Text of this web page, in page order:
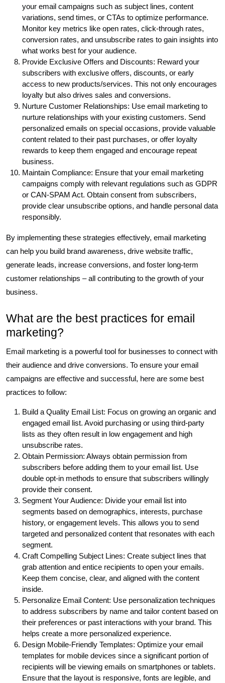
your email campaigns such as subject lines, content
variations, send times, or CTAs to optimize performance.
Monitor key metrics like open rates, click-through rates,
conversion rates, and unsubscribe rates to gain insights into
what works best for your audience.
Provide Exclusive Offers and Discounts: Reward your
subscribers with exclusive offers, discounts, or early
access to new products/services. This not only encourages
loyalty but also drives sales and conversions.
Nurture Customer Relationships: Use email marketing to
nurture relationships with your existing customers. Send
personalized emails on special occasions, provide valuable
content related to their past purchases, or offer loyalty
rewards to keep them engaged and encourage repeat
business.
Maintain Compliance: Ensure that your email marketing
campaigns comply with relevant regulations such as GDPR
or CAN-SPAM Act. Obtain consent from subscribers,
provide clear unsubscribe options, and handle personal data
responsibly.
By implementing these strategies effectively, email marketing
can help you build brand awareness, drive website traffic,
generate leads, increase conversions, and foster long-term
customer relationships – all contributing to the growth of your
business.
What are the best practices for email
marketing?
Email marketing is a powerful tool for businesses to connect with
their audience and drive conversions. To ensure your email
campaigns are effective and successful, here are some best
practices to follow:
Build a Quality Email List: Focus on growing an organic and
engaged email list. Avoid purchasing or using third-party
lists as they often result in low engagement and high
unsubscribe rates.
Obtain Permission: Always obtain permission from
subscribers before adding them to your email list. Use
double opt-in methods to ensure that subscribers willingly
provide their consent.
Segment Your Audience: Divide your email list into
segments based on demographics, interests, purchase
history, or engagement levels. This allows you to send
targeted and personalized content that resonates with each
segment.
Craft Compelling Subject Lines: Create subject lines that
grab attention and entice recipients to open your emails.
Keep them concise, clear, and aligned with the content
inside.
Personalize Email Content: Use personalization techniques
to address subscribers by name and tailor content based on
their preferences or past interactions with your brand. This
helps create a more personalized experience.
Design Mobile-Friendly Templates: Optimize your email
templates for mobile devices since a significant portion of
recipients will be viewing emails on smartphones or tablets.
Ensure that the layout is responsive, fonts are legible, and